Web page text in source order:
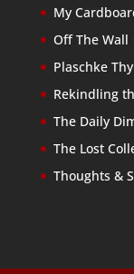
My
Off The Wall
Plaschke
Rekindling
The Daily
The Lost
Thoughts &